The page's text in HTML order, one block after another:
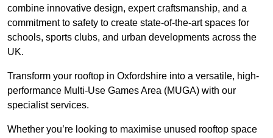
combine innovative design, expert craftsmanship, and a
commitment to safety to create state-of-the-art spaces for
schools, sports clubs, and urban developments across the
UK.
Transform your rooftop in Oxfordshire into a versatile, high-
performance Multi-Use Games Area (MUGA) with our
specialist services.
Whether you’re looking to maximise unused rooftop space